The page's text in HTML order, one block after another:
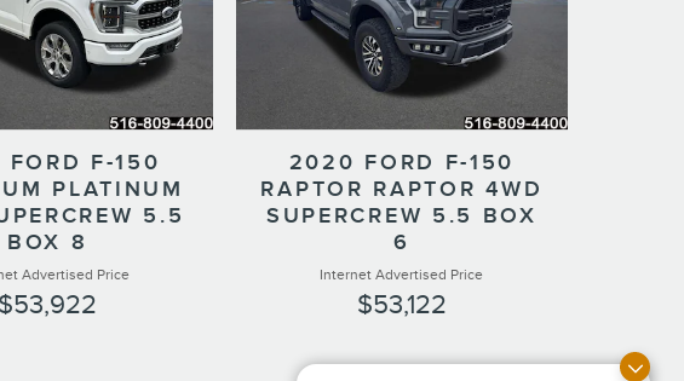
F-150
PLATINUM
5.5
BOX 8
Advertised Price
$53,922
2020 FORD F-150
RAPTOR RAPTOR 4WD
SUPERCREW 5.5 BOX
6
Internet Advertised Price
$53,122